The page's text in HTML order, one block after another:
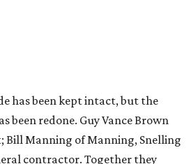
has been kept intact, but the
been redone. Guy Vance Brown
Bill Manning of Manning, Snelling
contractor. Together they